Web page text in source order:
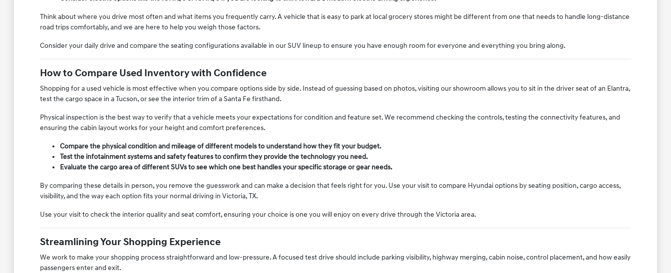
Think about where you drive most often and what items you frequently carry. A vehicle that is easy to park at local grocery stores might be different from one that needs to handle long-distance
road trips comfortably, and we are here to help you weigh those factors.
Consider your daily drive and compare the seating configurations available in our SUV lineup to ensure you have enough room for everyone and everything you bring along.
How to Compare Used Inventory with Confidence
Shopping for a used vehicle is most effective when you compare options side by side. Instead of guessing based on photos, visiting our showroom allows you to sit in the driver seat of an Elantra,
test the cargo space in a Tucson, or see the interior trim of a Santa Fe firsthand.
Physical inspection is the best way to verify that a vehicle meets your expectations for condition and feature set. We recommend checking the controls, testing the connectivity features, and
ensuring the cabin layout works for your height and comfort preferences.
Compare the physical condition and mileage of different models to understand how they fit your budget.
Test the infotainment systems and safety features to confirm they provide the technology you need.
Evaluate the cargo area of different SUVs to see which one best handles your specific storage or gear needs.
By comparing these details in person, you remove the guesswork and can make a decision that feels right for you. Use your visit to compare Hyundai options by seating position, cargo access,
visibility, and the way each option fits your normal driving in Victoria, TX.
Use your visit to check the interior quality and seat comfort, ensuring your choice is one you will enjoy on every drive through the Victoria area.
Streamlining Your Shopping Experience
We work to make your shopping process straightforward and low-pressure. A focused test drive should include parking visibility, highway merging, cabin noise, control placement, and how easily
passengers enter and exit.